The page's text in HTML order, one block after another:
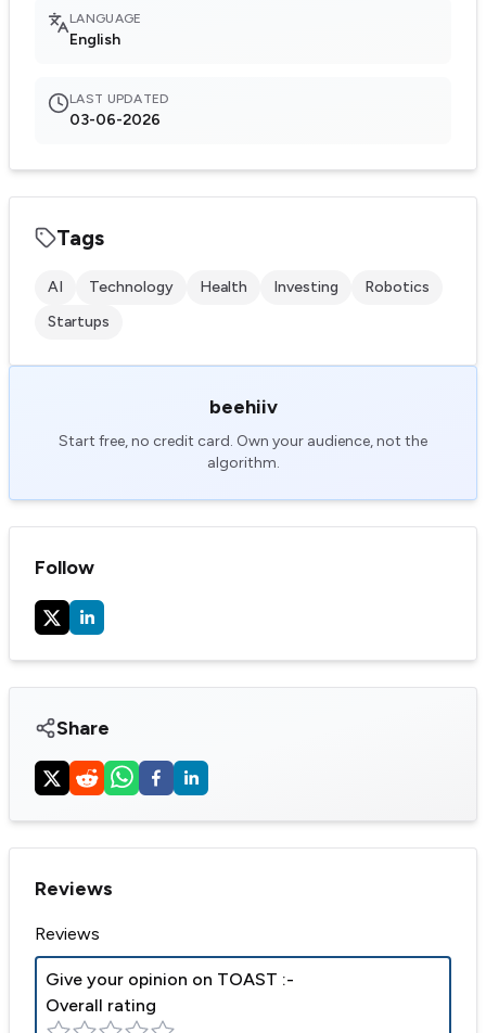
LANGUAGE
English
LAST UPDATED
03-06-2026
Tags
AI Technology Health Investing
Robotics
Startups
beehiiv
Start free, no credit card. Own your audience, not the
algorithm.
Follow
Share
Reviews
Reviews
Give your opinion on TOAST :-
Overall rating